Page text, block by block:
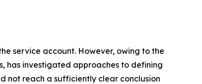
service account. However, owing to the
has investigated approaches to defining
not reach a sufficiently clear conclusion